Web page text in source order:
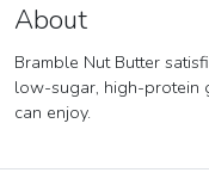
About
Bramble Nut Butter
low-sugar, high-protein
can enjoy.